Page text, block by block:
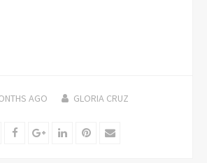
AGO GLORIA CRUZ
TwitterFacebookGoogle+LinkedInPinterest
Email